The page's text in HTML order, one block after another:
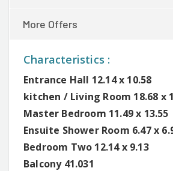
More Offers
Characteristics :
Entrance Hall 12.14 x 10.58
kitchen / Living Room 18.68 x
Master Bedroom 11.49 x 13.55
Ensuite Shower Room 6.47 x
Bedroom Two 12.14 x 9.13
Balcony 41.031